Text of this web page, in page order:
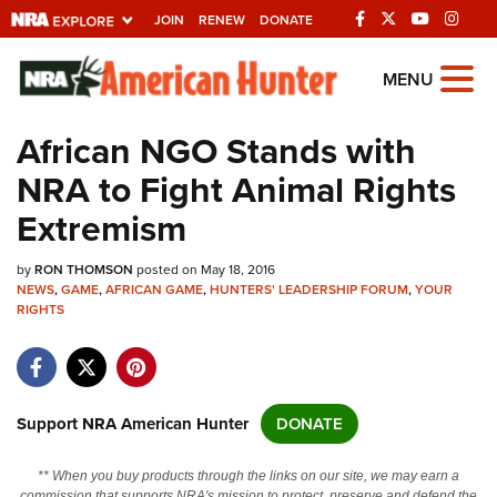
JOIN RENEW DONATE
Explore The NRA
Universe Of Websites
Quick Links
NRA.ORG
Manage Your Membership
NRA Near You
Friends of NRA
State and Federal Gun Laws
NRA Online Training
Politics, Policy and Legislation
MENU
African NGO Stands with
NRA to Fight Animal Rights
Extremism
byRON THOMSON posted on May 18, 2016
NEWS,GAME,AFRICAN GAME,HUNTERS' LEADERSHIP FORUM,YOUR
RIGHTS
Support NRA American Hunter DONATE
** When you buy products through the links on our site, we may earn a